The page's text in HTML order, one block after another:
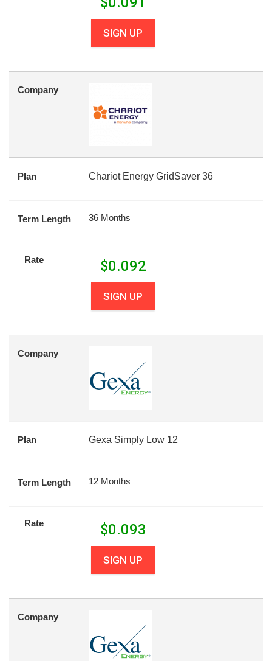
SIGN UP
Company
Plan Chariot Energy GridSaver 36
Term Length 36 Months
Rate $0.092
SIGN UP
Company
Plan Gexa Simply Low 12
Term Length 12 Months
Rate $0.093
SIGN UP
Company